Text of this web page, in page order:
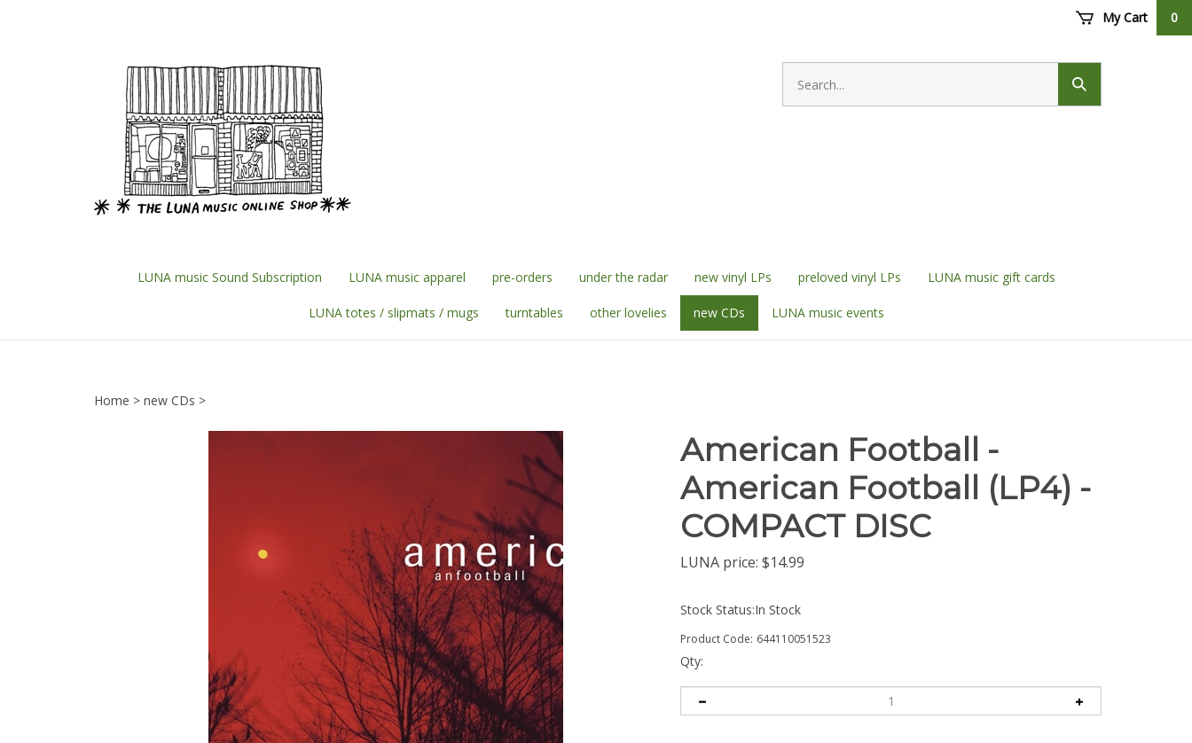
My Cart 0
Search
store
Submit
search
LUNA music Sound Subscription LUNA music apparel pre-orders under the radar new vinyl LPs preloved vinyl LPs LUNA music gift cards
LUNA totes / slipmats / mugs turntables other lovelies new CDs LUNA music events
Home > new CDs >
American Football -
American Football (LP4) -
COMPACT DISC
LUNA price: $14.99
Stock Status:In Stock
Product Code: 644110051523
Qty: